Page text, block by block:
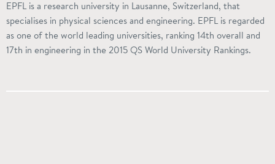
EPFL is a research university in Lausanne, Switzerland, that
specialises in physical sciences and engineering. EPFL is regarded
as one of the world leading universities, ranking 14th overall and
17th in engineering in the 2015 QS World University Rankings.